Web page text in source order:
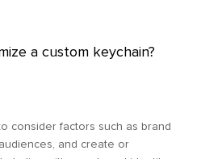
a custom keychain?
consider factors such as brand
and create or